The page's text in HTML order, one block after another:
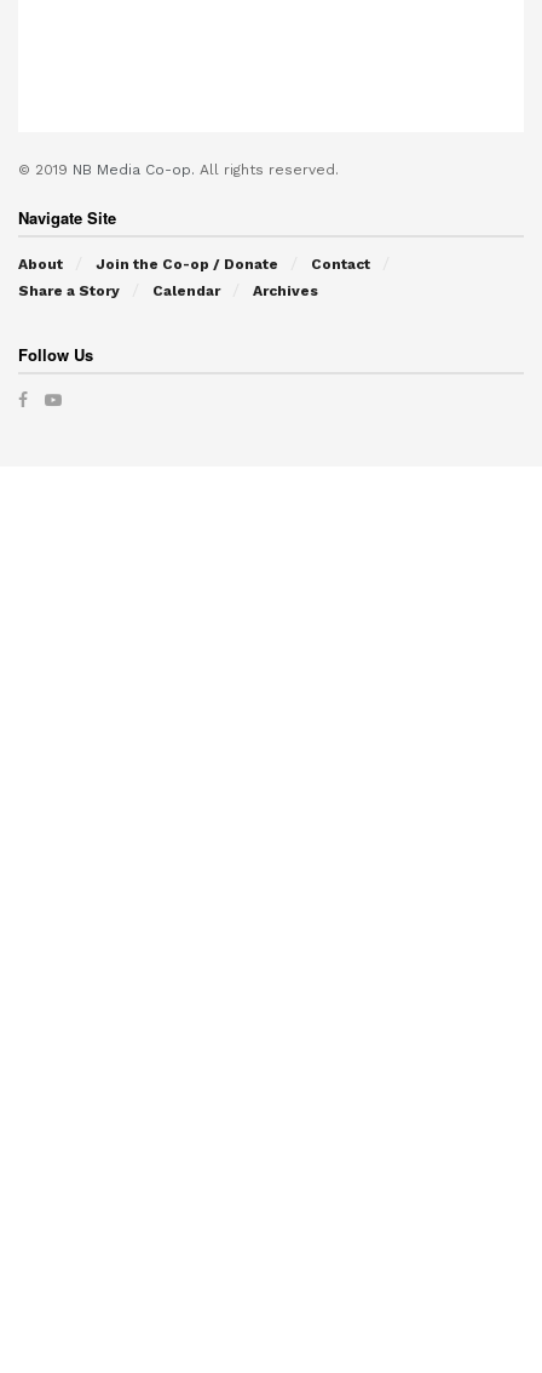
© 2019 NB Media Co-op. All rights reserved.
Navigate Site
About Join the Co-op / Donate
Contact
Share a Story
Calendar Archives
Follow Us